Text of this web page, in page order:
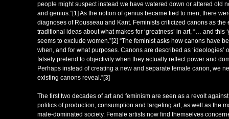
people might suspect instead we have watered down or altered old
and genius.”[1] As the notion of genius became tied to men, there
diagnoses of Rousseau and Kant. Feminists criticized canons as the
traditional ideas about what makes for ‘greatness’ in art, “… and this
seems to exclude women.”[2] “The feminist asks how canons have
when, and for what purposes. Canons are described as ‘ideologies’
falsely pretend to objectivity when they actually reflect power and
Perhaps instead of creating a new and separate female canon, we
existing canons reveal.”[3]
The first two decades of art and feminism are seen as a revolt
politics of production, consumption and targeting art, as well as the
male-dominated society. Female artists now find themselves